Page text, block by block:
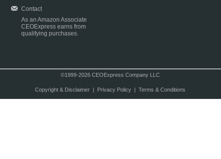
Contact
As an Amazon Associate
CEOExpress earns from
qualifying purchases.
©1999-2026 CEOExpress Company LLC
Copyright & Disclaimer| Privacy Policy| Terms & Conditions